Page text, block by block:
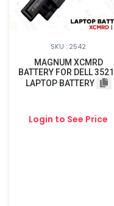
SKU : 2542
MAGNUM XCMRD
BATTERY FOR DELL 3521 |
LAPTOP BATTERY
Login to See Price